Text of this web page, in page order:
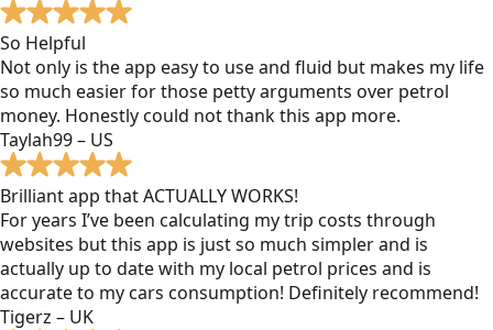
So Helpful
Not only is the app easy to use and fluid but makes my life
so much easier for those petty arguments over petrol
money. Honestly could not thank this app more.
Taylah99 – US
Brilliant app that ACTUALLY WORKS!
For years I’ve been calculating my trip costs through
websites but this app is just so much simpler and is
actually up to date with my local petrol prices and is
accurate to my cars consumption! Definitely recommend!
Tigerz – UK